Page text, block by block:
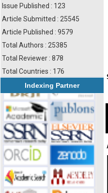
Issue Published : 123
Article Submitted : 25545
Article Published : 9579
Total Authors : 25385
Total Reviewer : 878
Total Countries : 176
Indexing Partner